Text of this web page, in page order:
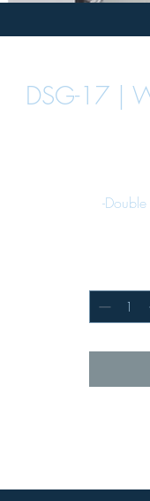
DSG-17 |
-
-Rain canopy
-
-
-